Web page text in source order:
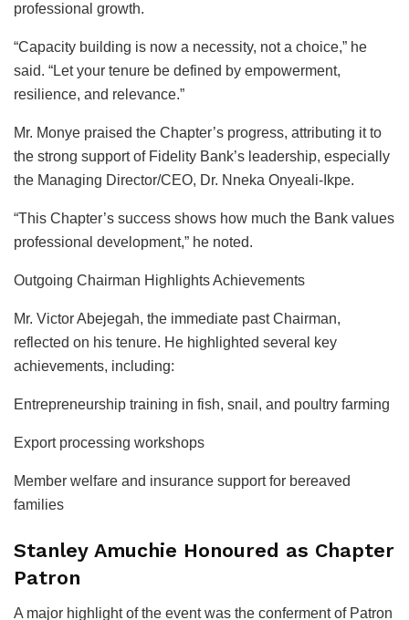
professional growth.
“Capacity building is now a necessity, not a choice,” he
said. “Let your tenure be defined by empowerment,
resilience, and relevance.”
Mr. Monye praised the Chapter’s progress, attributing it to
the strong support of Fidelity Bank’s leadership, especially
the Managing Director/CEO, Dr. Nneka Onyeali-Ikpe.
“This Chapter’s success shows how much the Bank values
professional development,” he noted.
Outgoing Chairman Highlights Achievements
Mr. Victor Abejegah, the immediate past Chairman,
reflected on his tenure. He highlighted several key
achievements, including:
Entrepreneurship training in fish, snail, and poultry farming
Export processing workshops
Member welfare and insurance support for bereaved
families
Stanley Amuchie Honoured as Chapter
Patron
A major highlight of the event was the conferment of Patron